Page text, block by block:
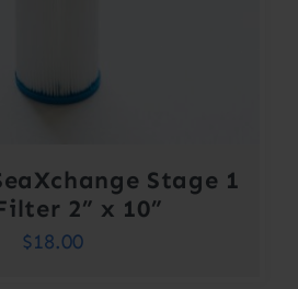
Stage 1
2” x 10”
$18.00